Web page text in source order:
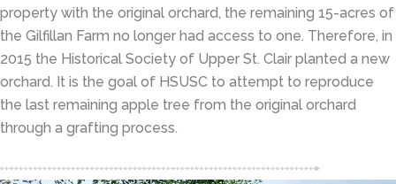
property with the original orchard, the remaining 15-acres of
the Gilfillan Farm no longer had access to one. Therefore, in
2015 the Historical Society of Upper St. Clair planted a new
orchard. It is the goal of HSUSC to attempt to reproduce
the last remaining apple tree from the original orchard
through a grafting process.